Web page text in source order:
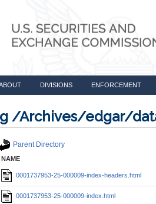
DIVISIONS ENFORCEMENT
/Archives/edgar/
Parent Directory
NAME
0001737953-25-000009-index-headers.html
0001737953-25-000009-index.html